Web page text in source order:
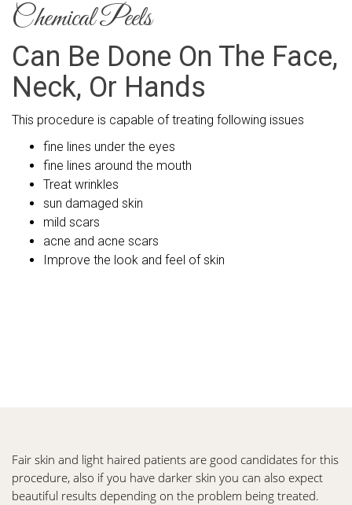
Chemical Peels
Can Be Done On The Face,
Neck, Or Hands
This procedure is capable of treating following issues
fine lines under the eyes
fine lines around the mouth
Treat wrinkles
sun damaged skin
mild scars
acne and acne scars
Improve the look and feel of skin
Fair skin and light haired patients are good candidates for this
procedure, also if you have darker skin you can also expect
beautiful results depending on the problem being treated.